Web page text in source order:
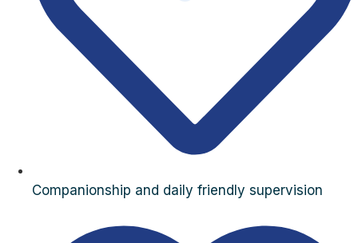
Companionship and daily friendly supervision